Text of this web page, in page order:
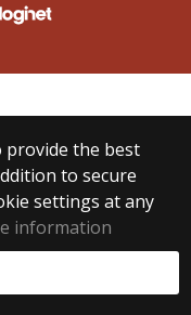
provide the best
to secure
settings at any
information